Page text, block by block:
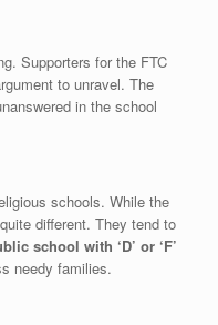
Supporters for the FTC
to unravel. The
in the school
schools. While the
different. They tend to
school with ‘D’ or ‘F’
needy families.